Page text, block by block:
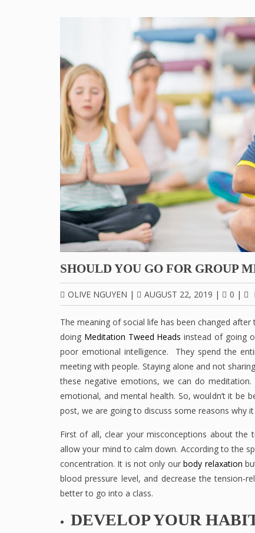
SHOULD YOU GO FOR GROUP
OLIVE NGUYEN | AUGUST 22, 2019 | 0 |
The meaning of social life has been changed
doing Meditation Tweed Heads instead of going
poor emotional intelligence. They spend the
meeting with people. Staying alone and not
these negative emotions, we can do
emotional, and mental health. So, wouldn’t it be
post, we are going to discuss some reasons why
First of all, clear your misconceptions about
allow your mind to calm down. According to the
concentration. It is not only ourbody relaxation
blood pressure level, and decrease the
better to go into a class.
DEVELOP YOUR